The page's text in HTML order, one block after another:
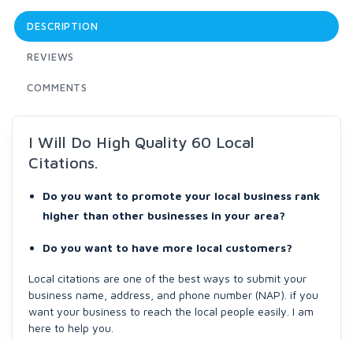
DESCRIPTION
REVIEWS
COMMENTS
I Will Do High Quality 60 Local
Citations.
Do you want to promote your local business rank
higher than other businesses in your area?
Do you want to have more local customers?
Local citations are one of the best ways to submit your
business name, address, and phone number (NAP). if you
want your business to reach the local people easily. I am
here to help you.